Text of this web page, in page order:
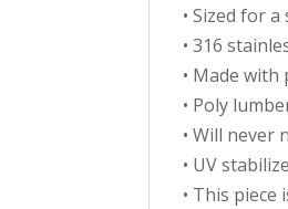
• Sized for
• 316
• Made
• Poly
• Will never
• UV
• This piece